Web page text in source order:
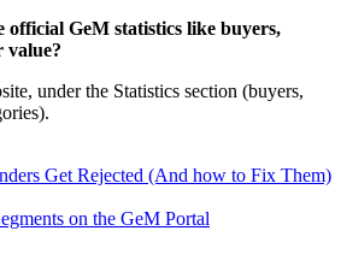
official GeM statistics like buyers,
value?
under the Statistics section (buyers,
Get Rejected (And how to Fix Them)
on the GeM Portal